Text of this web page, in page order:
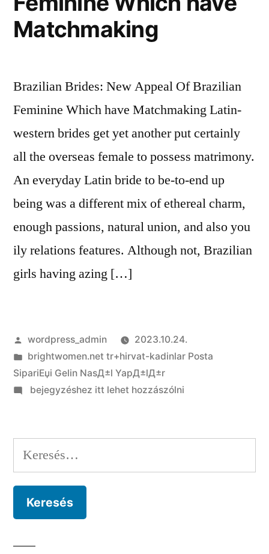
Western
women
parts
world
Matchmaking
Brazilian Brides: New Appeal Of Brazilian
Feminine Which have Matchmaking Latin-
western brides get yet another put certainly
all the overseas female to possess matrimony.
An everyday Latin bride to be-to-end up
being was a different mix of ethereal charm,
enough passions, natural union, and also you
ily relations features. Although not, Brazilian
girls having azing […]
Szerző:
wordpress_admin
2023.10.24.
Kategória:
brightwomen.net tr+hirvat-kadinlar Posta
SipariЕџi Gelin NasД±l YapД±lД±r
on
New
Appeal
Of
Feminine
bejegyzéshez itt lehet hozzászólni
Keresés: